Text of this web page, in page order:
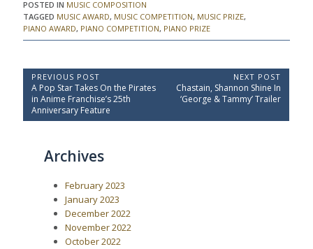
POSTED IN MUSIC COMPOSITION
TAGGED MUSIC AWARD, MUSIC COMPETITION, MUSIC PRIZE,
PIANO AWARD, PIANO COMPETITION, PIANO PRIZE
P
o
s
PREVIOUS POST
P
r
e
v
A Pop Star Takes On the Pirates
in Anime Franchise’s 25th
Anniversary Feature
NEXT POST
N
e
t
Chastain, Shannon Shine In
‘George & Tammy’ Trailer
Archives
February 2023
January 2023
December 2022
November 2022
October 2022